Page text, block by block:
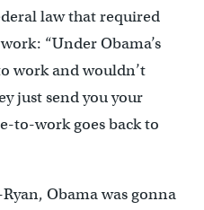
law that required
“Under Obama’s
work and wouldn’t
just send you your
to-work goes back to
Obama was gonna